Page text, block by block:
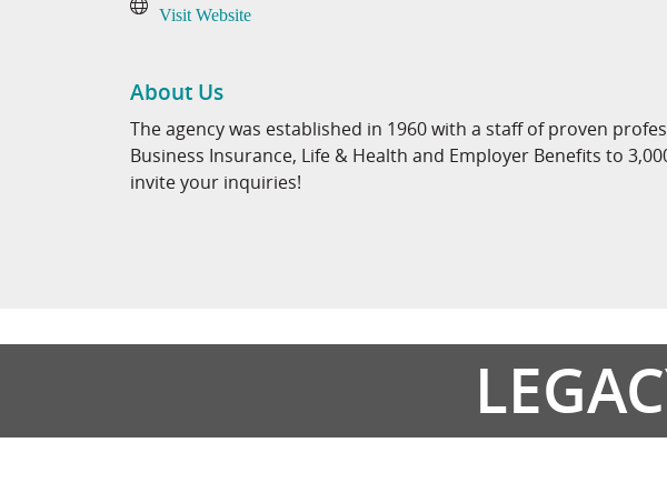
Visit Website
About Us
The agency was established in 1960 with a staff of proven
Business Insurance, Life & Health and Employer Benefits to
invite your inquiries!